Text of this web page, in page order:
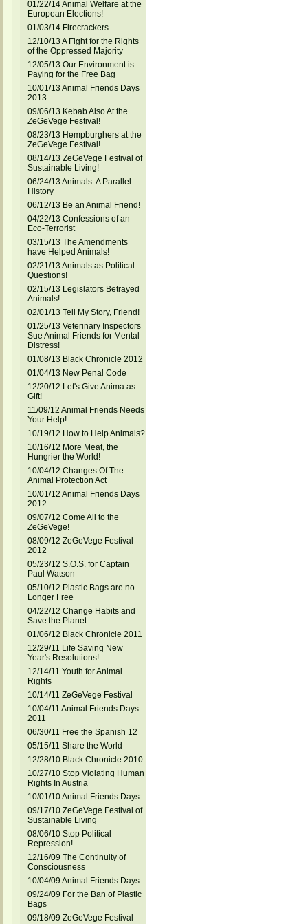
01/22/14 Animal Welfare at the
European Elections!
01/03/14 Firecrackers
12/10/13 A Fight for the Rights
of the Oppressed Majority
12/05/13 Our Environment is
Paying for the Free Bag
10/01/13 Animal Friends Days
2013
09/06/13 Kebab Also At the
ZeGeVege Festival!
08/23/13 Hempburghers at the
ZeGeVege Festival!
08/14/13 ZeGeVege Festival of
Sustainable Living!
06/24/13 Animals: A Parallel
History
06/12/13 Be an Animal Friend!
04/22/13 Confessions of an
Eco-Terrorist
03/15/13 The Amendments
have Helped Animals!
02/21/13 Animals as Political
Questions!
02/15/13 Legislators Betrayed
Animals!
02/01/13 Tell My Story, Friend!
01/25/13 Veterinary Inspectors
Sue Animal Friends for Mental
Distress!
01/08/13 Black Chronicle 2012
01/04/13 New Penal Code
12/20/12 Let's Give Anima as
Gift!
11/09/12 Animal Friends Needs
Your Help!
10/19/12 How to Help Animals?
10/16/12 More Meat, the
Hungrier the World!
10/04/12 Changes Of The
Animal Protection Act
10/01/12 Animal Friends Days
2012
09/07/12 Come All to the
ZeGeVege!
08/09/12 ZeGeVege Festival
2012
05/23/12 S.O.S. for Captain
Paul Watson
05/10/12 Plastic Bags are no
Longer Free
04/22/12 Change Habits and
Save the Planet
01/06/12 Black Chronicle 2011
12/29/11 Life Saving New
Year's Resolutions!
12/14/11 Youth for Animal
Rights
10/14/11 ZeGeVege Festival
10/04/11 Animal Friends Days
2011
06/30/11 Free the Spanish 12
05/15/11 Share the World
12/28/10 Black Chronicle 2010
10/27/10 Stop Violating Human
Rights In Austria
10/01/10 Animal Friends Days
09/17/10 ZeGeVege Festival of
Sustainable Living
08/06/10 Stop Political
Repression!
12/16/09 The Continuity of
Consciousness
10/04/09 Animal Friends Days
09/24/09 For the Ban of Plastic
Bags
09/18/09 ZeGeVege Festival